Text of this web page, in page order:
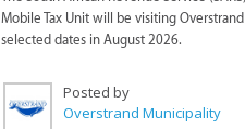
Mobile Tax Unit will be visiting
selected dates in August 2026.
Posted by
Overstrand Municipality